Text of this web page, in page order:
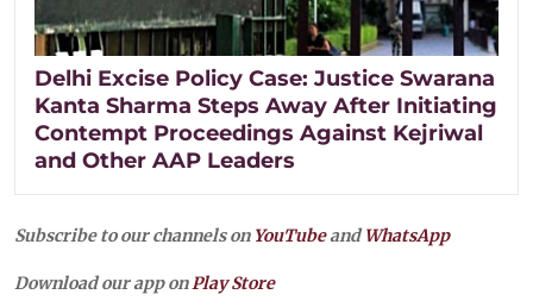
Delhi Excise Policy Case: Justice Swarana
Kanta Sharma Steps Away After Initiating
Contempt Proceedings Against Kejriwal
and Other AAP Leaders
Subscribe to our channels on YouTubeandWhatsApp
Download our app onPlay Store